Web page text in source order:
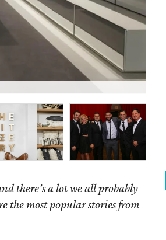
there’s a lot we all probably
the most popular stories from